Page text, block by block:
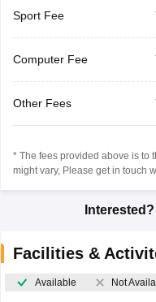
Sport Fee
Computer Fee
Other Fees
* The fees provided above is to
might vary, Please get in touch
Interested?
Facilities &
Available Not